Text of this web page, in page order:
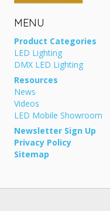
MENU
Product Categories
LED Lighting
DMX LED Lighting
Resources
News
Videos
LED Mobile Showroom
Newsletter Sign Up
Privacy Policy
Sitemap